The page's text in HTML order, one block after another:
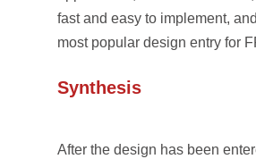
fast and easy to implement,
most popular design entry for
Synthesis
After the design has been